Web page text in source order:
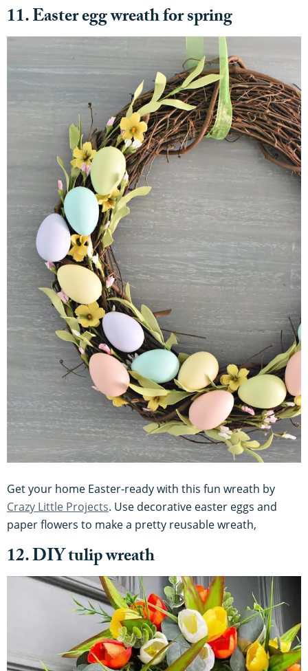
11. Easter egg wreath for spring
Get your home Easter-ready with this fun wreath by
Crazy Little Projects. Use decorative easter eggs and
paper flowers to make a pretty reusable wreath,
12. DIY tulip wreath